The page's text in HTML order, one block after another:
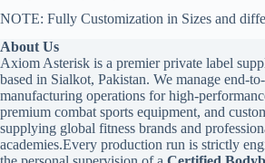
NOTE: Fully Customization in Sizes and
About Us
Axiom Asterisk is a premier private label
based in Sialkot, Pakistan. We manage end-
manufacturing operations for high-
premium combat sports equipment, and
supplying global fitness brands and
academies.Every production run is strictly